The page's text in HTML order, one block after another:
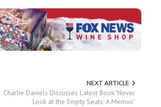
NEXT ARTICLE
Charlie Daniels Discusses Latest Book 'Never
Look at the Empty Seats: A Memoir'